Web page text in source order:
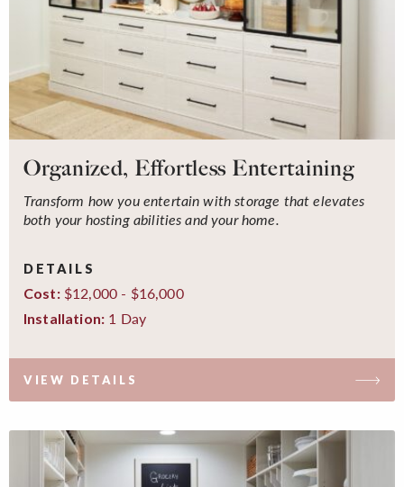
Organized, Effortless Entertaining
Transform how you entertain with storage that elevates
both your hosting abilities and your home.
DETAILS
Cost:$12,000 - $16,000
Installation: 1 Day
VIEW DETAILS